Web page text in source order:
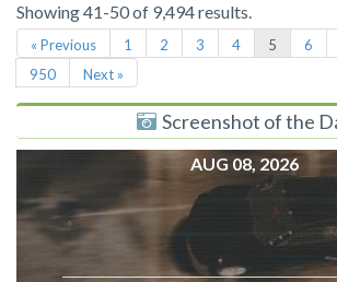
Showing 41-50 of 9,494 results.
« Previous 1 2 3 4 5 6
950
Next »
Screenshot of the
AUG 08, 2026